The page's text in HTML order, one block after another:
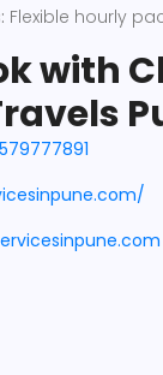
Flexible hourly
with